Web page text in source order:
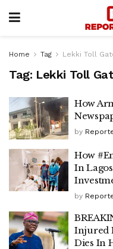
Home Tag Lekki Toll
Tag: Lekki Toll
How
by
How
In
by
Injured
Dies In